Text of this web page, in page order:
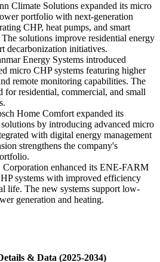
Climate Solutions expanded its micro
portfolio with next-generation
CHP, heat pumps, and smart
solutions improve residential energy
decarbonization initiatives.
Energy Systems introduced
micro CHP systems featuring higher
remote monitoring capabilities. The
for residential, commercial, and small
Home Comfort expanded its
by introducing advanced micro
with digital energy management
strengthens the company's
enhanced its ENE-FARM
systems with improved efficiency
life. The new systems support low-
generation and heating.
& Data (2025-2034)